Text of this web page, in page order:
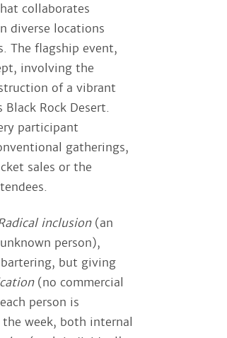
collaborates
diverse locations
The flagship event,
involving the
of a vibrant
Rock Desert.
participant
gatherings,
sales or the
inclusion(an
person),
but giving
(no commercial
person is
week, both internal